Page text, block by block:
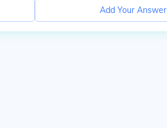
Add Your Answer